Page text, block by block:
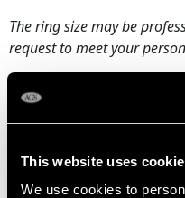
This website uses
We use cookies to
Thering sizemay be
request to meet your
4.69 grams